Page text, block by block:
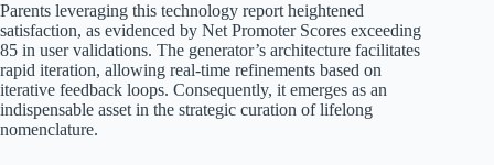
Parents leveraging this technology report heightened
satisfaction, as evidenced by Net Promoter Scores exceeding
85 in user validations. The generator’s architecture facilitates
rapid iteration, allowing real-time refinements based on
iterative feedback loops. Consequently, it emerges as an
indispensable asset in the strategic curation of lifelong
nomenclature.